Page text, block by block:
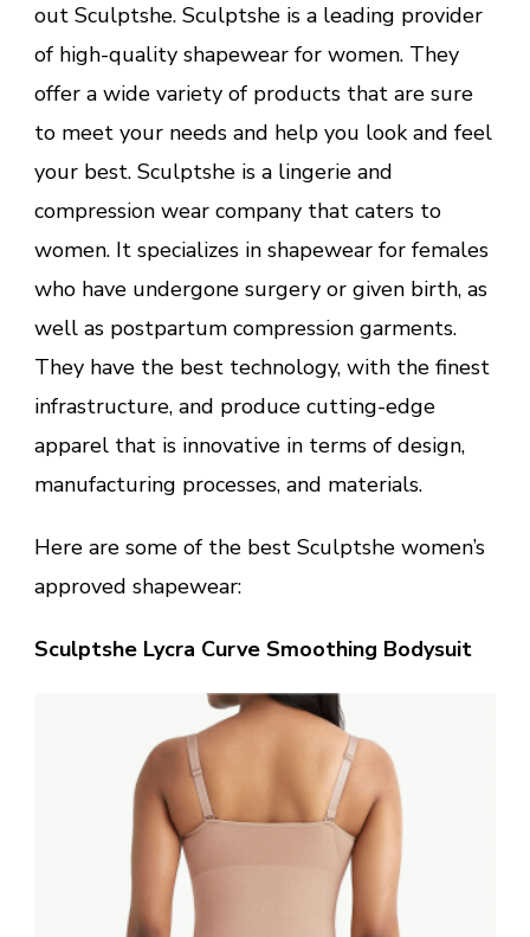
out Sculptshe. Sculptshe is a leading provider
of high-quality shapewear for women. They
offer a wide variety of products that are sure
to meet your needs and help you look and feel
your best. Sculptshe is a lingerie and
compression wear company that caters to
women. It specializes in shapewear for females
who have undergone surgery or given birth, as
well as postpartum compression garments.
They have the best technology, with the finest
infrastructure, and produce cutting-edge
apparel that is innovative in terms of design,
manufacturing processes, and materials.
Here are some of the best Sculptshe women’s
approved shapewear:
Sculptshe Lycra Curve Smoothing Bodysuit